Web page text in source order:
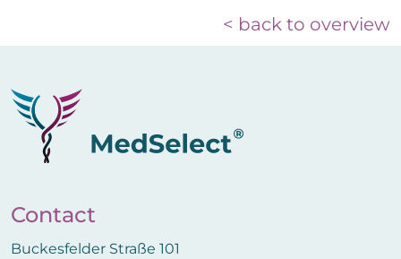
< back to overview
Contact
Buckesfelder Straße 101